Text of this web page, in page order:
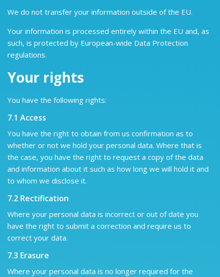
We do not transfer your information outside of the EU.
Your information is processed entirely within the EU and, as
such, is protected by European-wide Data Protection
regulations.
Your rights
You have the following rights:
7.1 Access
You have the right to obtain from us confirmation as to
whether or not we hold your personal data. Where that is
the case, you have the right to request a copy of the data
and information about it such as how long we will hold it and
to whom we disclose it.
7.2 Rectification
Where your personal data is incorrect or out of date you
have the right to submit a correction and require us to
correct your data.
7.3 Erasure
Where your personal data is no longer required for the